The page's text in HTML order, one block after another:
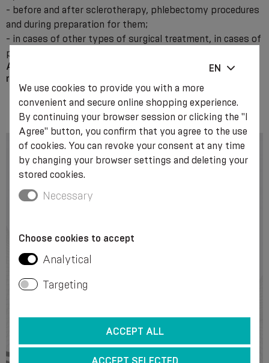
- before and after sclerotherapy, phlebectomy procedures
and during preparation for them;
- in cases of other types of surgical treatment, in cases of
post-traumatic oedema.
Attention! The use of compression class II products
requires the consultation of a medical specialist.
EN
We use cookies to provide you with a more
convenient and secure online shopping experience.
By continuing your browser session or clicking the "I
Agree" button, you confirm that you agree to the use
of cookies. You can revoke your consent at any time
by changing your browser settings and deleting your
stored cookies.
Necessary
Choose cookies to accept
Analytical
Targeting
ACCEPT ALL